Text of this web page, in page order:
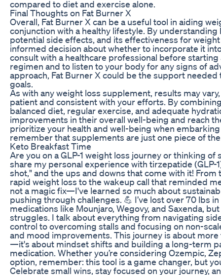
compared to diet and exercise alone.
Final Thoughts on Fat Burner X
Overall, Fat Burner X can be a useful tool in aiding
conjunction with a healthy lifestyle. By understanding
potential side effects, and its effectiveness for
informed decision about whether to incorporate it
consult with a healthcare professional before
regimen and to listen to your body for any signs of
approach, Fat Burner X could be the support
goals.
As with any weight loss supplement, results may
patient and consistent with your efforts. By
balanced diet, regular exercise, and adequate
improvements in their overall well-being and reach
prioritize your health and well-being when
remember that supplements are just one piece of
Keto Breakfast Time
Are you on a GLP-1 weight loss journey or thinking of
share my personal experience with tirzepatide (GLP-
shot," and the ups and downs that come with it!
rapid weight loss to the wakeup call that reminded
not a magic fix—I've learned so much about
pushing through challenges. 💪 I’ve lost over 70 lbs in
medications like Mounjaro, Wegovy, and Saxenda,
struggles. I talk about everything from navigating
control to overcoming stalls and focusing on non-
and mood improvements. This journey is about
—it's about mindset shifts and building a long-term
medication. Whether you’re considering Ozempic,
option, remember: this tool is a game changer, but
Celebrate small wins, stay focused on your journey,